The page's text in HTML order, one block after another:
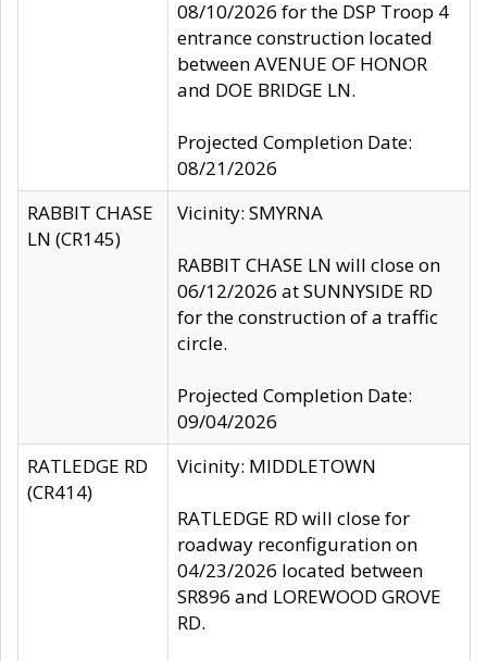
08/10/2026 for the DSP Troop 4
entrance construction located
between AVENUE OF HONOR
and DOE BRIDGE LN.
Projected Completion Date:
08/21/2026
RABBIT CHASE
LN (CR145)
Vicinity: SMYRNA
RABBIT CHASE LN will close on
06/12/2026 at SUNNYSIDE RD
for the construction of a traffic
circle.
Projected Completion Date:
09/04/2026
RATLEDGE RD
(CR414)
Vicinity: MIDDLETOWN
RATLEDGE RD will close for
roadway reconfiguration on
04/23/2026 located between
SR896 and LOREWOOD GROVE
RD.